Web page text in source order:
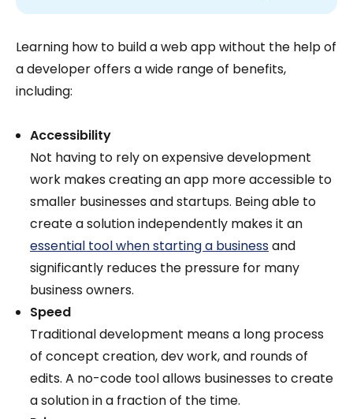
Learning how to build a web app without the help of
a developer offers a wide range of benefits,
including:
Accessibility
Not having to rely on expensive development
work makes creating an app more accessible to
smaller businesses and startups. Being able to
create a solution independently makes it an
essential tool when starting a businessand
significantly reduces the pressure for many
business owners.
Speed
Traditional development means a long process
of concept creation, dev work, and rounds of
edits. A no-code tool allows businesses to create
a solution in a fraction of the time.